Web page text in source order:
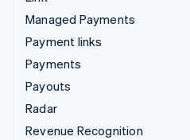
Managed Payments
Payment links
Payments
Payouts
Radar
Revenue Recognition